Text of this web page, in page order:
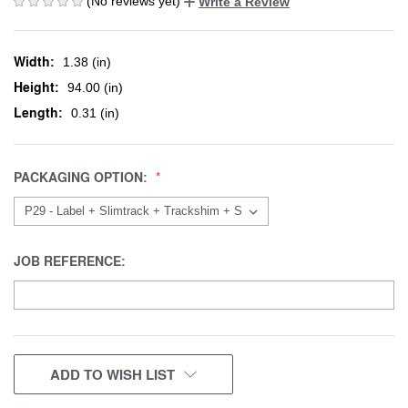
Width: 1.38 (in)
Height: 94.00 (in)
Length: 0.31 (in)
PACKAGING OPTION:
JOB REFERENCE:
CURRENT
STOCK:
ADD TO WISH LIST